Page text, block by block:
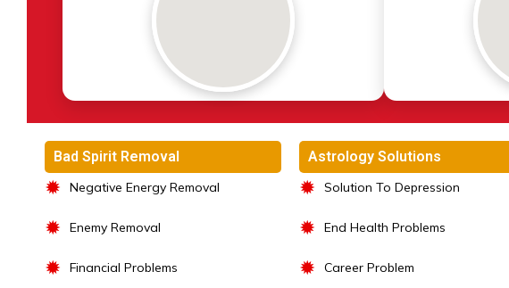
Bad Spirit Removal
✹ Negative Energy Removal
✹ Enemy Removal
✹ Financial Problems
Astrology Solutions
✹ Solution To Depression
✹ End Health Problems
✹ Career Problem